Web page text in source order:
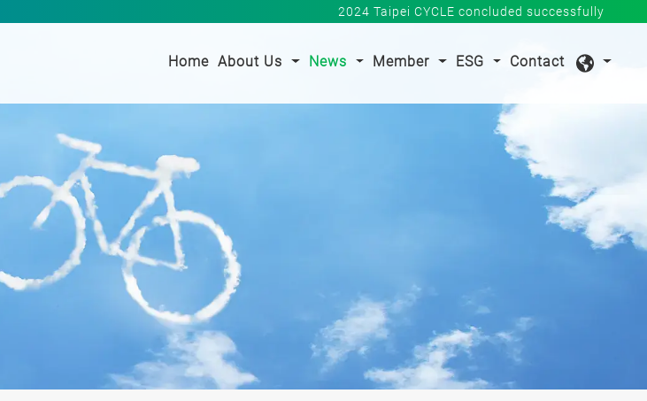
2024 Taipei CYCLE concluded successfully
Home(current)
About Us News Member ESG Contact